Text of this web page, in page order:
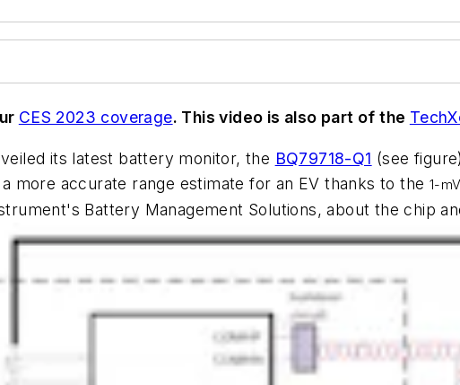
CES 2023 coverage. This video is also part of the
its latest battery monitor, the BQ79718-Q1 (see figure)
more accurate range estimate for an EV thanks to the 1-mV
Battery Management Solutions, about the chip